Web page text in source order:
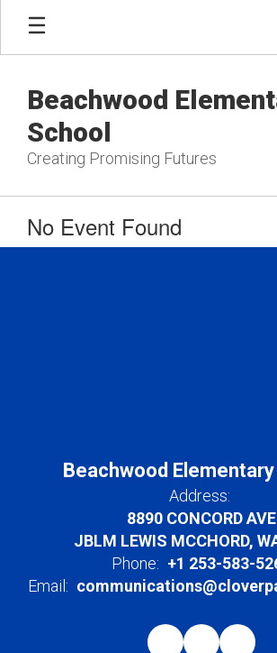
Skip
main
Beachwood
School
Creating Promising Futures
No Event Found
Beachwood Elementary
Address:
8890 CONCORD AVE
JBLM LEWIS MCCHORD,
Phone: +1 253-583-
Email: